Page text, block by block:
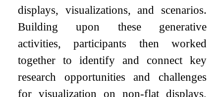
displays, visualizations, and scenarios.
Building upon these generative
activities, participants then worked
together to identify and connect key
research opportunities and challenges
for visualization on non-flat displays,